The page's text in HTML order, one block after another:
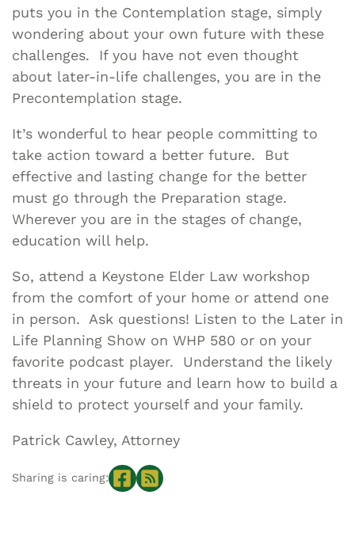
puts you in the Contemplation stage, simply
wondering about your own future with these
challenges. If you have not even thought
about later-in-life challenges, you are in the
Precontemplation stage.
It’s wonderful to hear people committing to
take action toward a better future. But
effective and lasting change for the better
must go through the Preparation stage.
Wherever you are in the stages of change,
education will help.
So, attend a Keystone Elder Law workshop
from the comfort of your home or attend one
in person. Ask questions! Listen to the Later in
Life Planning Show on WHP 580 or on your
favorite podcast player. Understand the likely
threats in your future and learn how to build a
shield to protect yourself and your family.
Patrick Cawley, Attorney
Sharing is caring: